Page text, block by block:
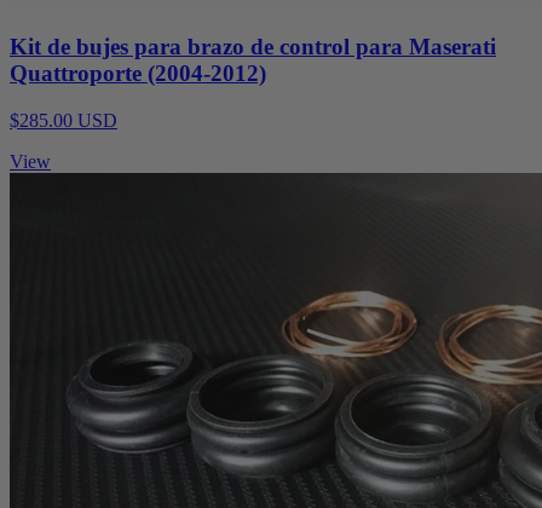
Kit de bujes para brazo de control para Maserati
Quattroporte (2004-2012)
$285.00 USD
View